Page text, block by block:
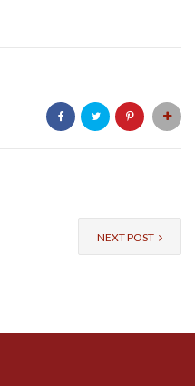
NEXT POST